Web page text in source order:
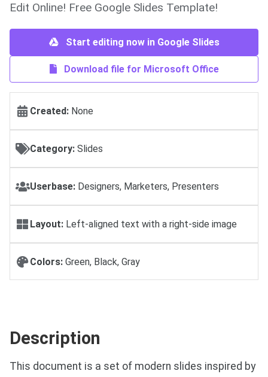
Edit Online! Free Google Slides Template!
Start editing now in Google Slides
Download file for Microsoft Office
Created: None
Category: Slides
Userbase: Designers, Marketers, Presenters
Layout: Left-aligned text with a right-side image
Colors: Green, Black, Gray
Description
This document is a set of modern slides inspired by